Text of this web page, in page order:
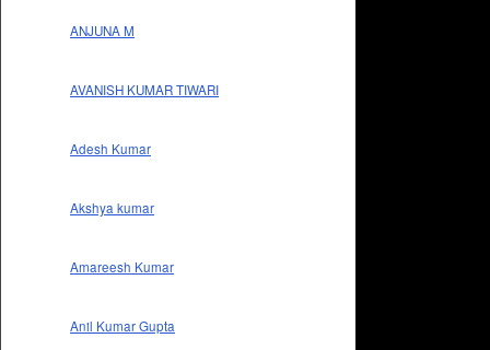
ANJUNA M
AVANISH KUMAR TIWARI
Adesh Kumar
Akshya kumar
Amareesh Kumar
Anil Kumar Gupta